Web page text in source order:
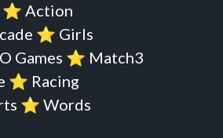
⭐️ Action
⭐️ Girls
Games ⭐️ Match3
⭐️ Racing
⭐️ Words